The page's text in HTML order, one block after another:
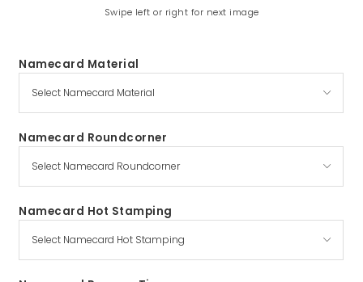
Swipe left or right for next image
Namecard Material
Namecard Roundcorner
Namecard Hot Stamping